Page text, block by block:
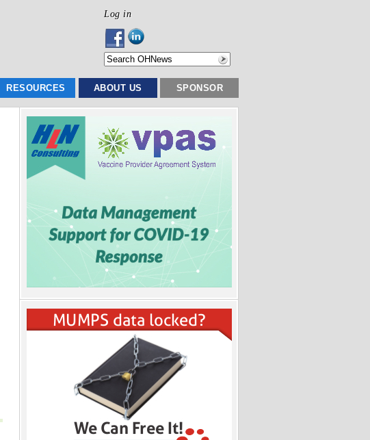
Log in
RESOURCES ABOUT US SPONSOR